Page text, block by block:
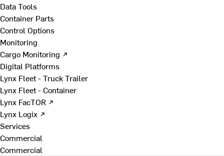
Data Tools
Container Parts
Control Options
Monitoring
Cargo Monitoring ↗
Digital Platforms
Lynx Fleet - Truck Trailer
Lynx Fleet - Container
Lynx FacTOR ↗
Lynx Logix ↗
Services
Commercial
Commercial